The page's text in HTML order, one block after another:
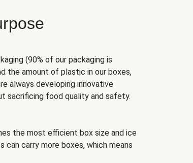
(90% of our packaging is
the amount of plastic in our boxes,
always developing innovative
sacrificing food quality and safety.
the most efficient box size and ice
can carry more boxes, which means